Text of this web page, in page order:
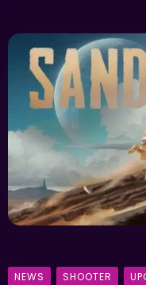
NEWS SHOOTER